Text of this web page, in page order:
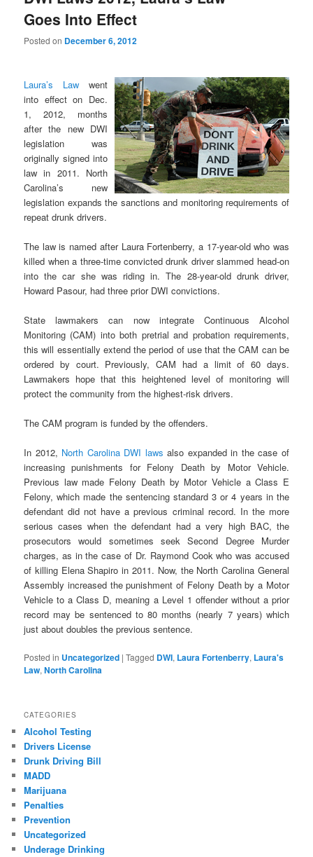
Goes Into Effect
Posted on December 6, 2012
Laura’s Law went
into effect on Dec.
1, 2012, months
after the new DWI
legislation was
originally signed into
law in 2011. North
Carolina’s new
legislation expands the sanctions and monitoring requirements of
repeat drunk drivers.
The law is named after Laura Fortenberry, a 17-year-old who was
killed when a three-time convicted drunk driver slammed head-on
into the car she was riding in. The 28-year-old drunk driver,
Howard Pasour, had three prior DWI convictions.
State lawmakers can now integrate Continuous Alcohol
Monitoring (CAM) into both pretrial and probation requirements,
this will essentially extend the period of use that the CAM can be
ordered by court. Previously, CAM had a limit of 60 days.
Lawmakers hope that this heightened level of monitoring will
protect the community from the highest-risk drivers.
The CAM program is funded by the offenders.
In 2012, North Carolina DWI laws also expanded in the case of
increasing punishments for Felony Death by Motor Vehicle.
Previous law made Felony Death by Motor Vehicle a Class E
Felony, which made the sentencing standard 3 or 4 years in the
defendant did not have a previous criminal record. In the more
serious cases when the defendant had a very high BAC, the
prosecutors would sometimes seek Second Degree Murder
charges, as in the case of Dr. Raymond Cook who was accused
of killing Elena Shapiro in 2011. Now, the North Carolina General
Assembly increased the punishment of Felony Death by a Motor
Vehicle to a Class D, meaning a Level 1 offender without a prior
record may be sentenced to 80 months (nearly 7 years) which
just about doubles the previous sentence.
Posted in Uncategorized |Tagged DWI, Laura Fortenberry, Laura's
Law,North Carolina
CATEGORIES
Alcohol Testing
Drivers License
Drunk Driving Bill
MADD
Marijuana
Penalties
Prevention
Uncategorized
Underage Drinking